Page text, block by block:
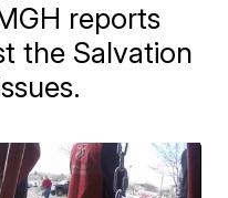
reports
the Salvation